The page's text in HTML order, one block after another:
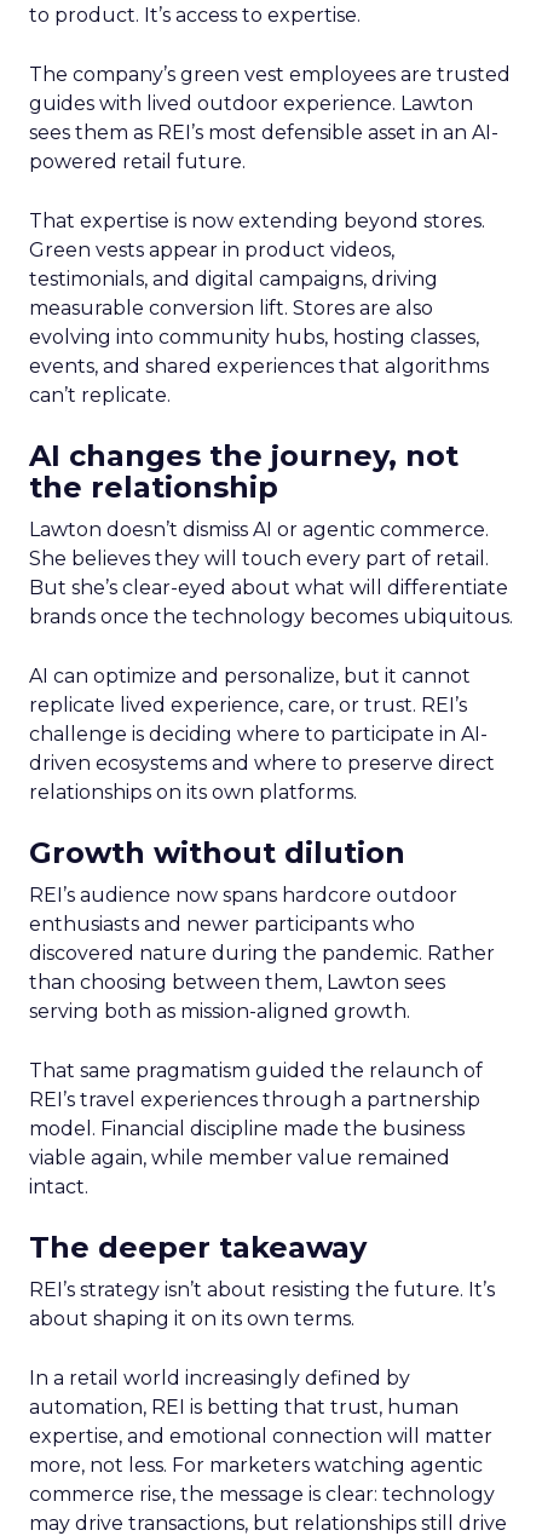
to product. It’s access to expertise.
The company’s green vest employees are trusted
guides with lived outdoor experience. Lawton
sees them as REI’s most defensible asset in an AI-
powered retail future.
That expertise is now extending beyond stores.
Green vests appear in product videos,
testimonials, and digital campaigns, driving
measurable conversion lift. Stores are also
evolving into community hubs, hosting classes,
events, and shared experiences that algorithms
can’t replicate.
AI changes the journey, not
the relationship
Lawton doesn’t dismiss AI or agentic commerce.
She believes they will touch every part of retail.
But she’s clear-eyed about what will differentiate
brands once the technology becomes ubiquitous.
AI can optimize and personalize, but it cannot
replicate lived experience, care, or trust. REI’s
challenge is deciding where to participate in AI-
driven ecosystems and where to preserve direct
relationships on its own platforms.
Growth without dilution
REI’s audience now spans hardcore outdoor
enthusiasts and newer participants who
discovered nature during the pandemic. Rather
than choosing between them, Lawton sees
serving both as mission-aligned growth.
That same pragmatism guided the relaunch of
REI’s travel experiences through a partnership
model. Financial discipline made the business
viable again, while member value remained
intact.
The deeper takeaway
REI’s strategy isn’t about resisting the future. It’s
about shaping it on its own terms.
In a retail world increasingly defined by
automation, REI is betting that trust, human
expertise, and emotional connection will matter
more, not less. For marketers watching agentic
commerce rise, the message is clear: technology
may drive transactions, but relationships still drive